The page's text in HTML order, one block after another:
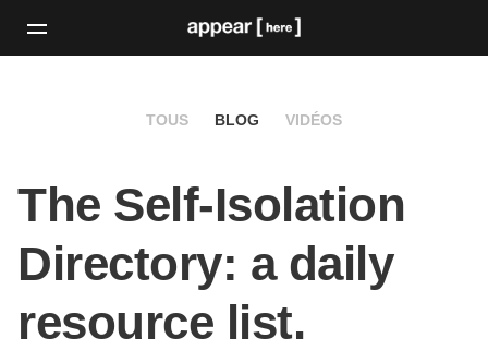
TOUS BLOG VIDÉOS
The Self-Isolation
Directory: a daily
resource list.